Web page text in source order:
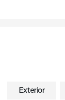
Exterior